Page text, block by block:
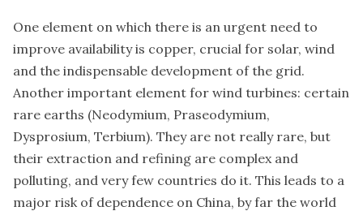
One element on which there is an urgent need to
improve availability is copper, crucial for solar, wind
and the indispensable development of the grid.
Another important element for wind turbines: certain
rare earths (Neodymium, Praseodymium,
Dysprosium, Terbium). They are not really rare, but
their extraction and refining are complex and
polluting, and very few countries do it. This leads to a
major risk of dependence on China, by far the world